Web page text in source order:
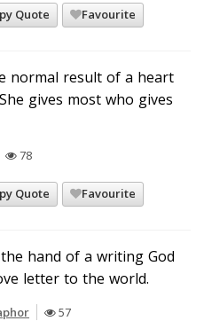
Quote Favourite
normal result of a heart
gives most who gives
78
Quote Favourite
hand of a writing God
letter to the world.
57